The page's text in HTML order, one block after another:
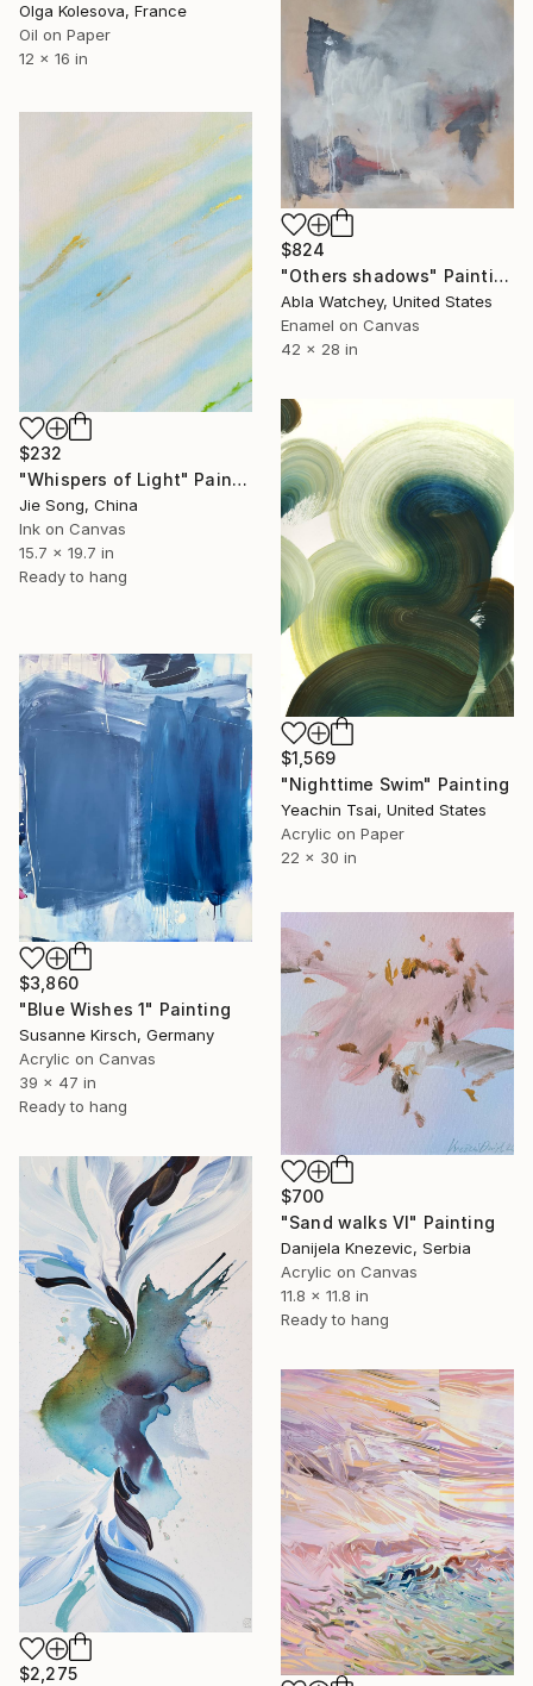
Olga Kolesova, France
Oil on Paper
12 x 16 in
$824
"Others shadows" Painting
Abla Watchey, United States
Enamel on Canvas
42 x 28 in
$232
"Whispers of Light" Painting
Jie Song, China
Ink on Canvas
15.7 x 19.7 in
Ready to hang
$1,569
"Nighttime Swim" Painting
Yeachin Tsai, United States
Acrylic on Paper
22 x 30 in
$3,860
"Blue Wishes 1" Painting
Susanne Kirsch, Germany
Acrylic on Canvas
39 x 47 in
Ready to hang
$700
"Sand walks VI" Painting
Danijela Knezevic, Serbia
Acrylic on Canvas
11.8 x 11.8 in
Ready to hang
$2,275